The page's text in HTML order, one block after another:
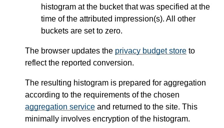
histogram at the bucket that was specified at the
time of the attributed impression(s). All other
buckets are set to zero.
The browser updates the privacy budget store to
reflect the reported conversion.
The resulting histogram is prepared for aggregation
according to the requirements of the chosen
aggregation service and returned to the site. This
minimally involves encryption of the histogram.